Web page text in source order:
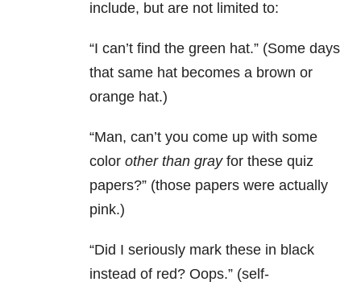
include, but are not limited to:
“I can’t find the green hat.” (Some days
that same hat becomes a brown or
orange hat.)
“Man, can’t you come up with some
color other than grayfor these quiz
papers?” (those papers were actually
pink.)
“Did I seriously mark these in black
instead of red? Oops.” (self-